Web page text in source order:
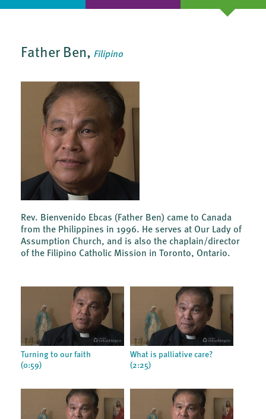
Father Ben, Filipino
Rev. Bienvenido Ebcas (Father Ben) came to Canada
from the Philippines in 1996. He serves at Our Lady of
Assumption Church, and is also the chaplain/director
of the Filipino Catholic Mission in Toronto, Ontario.
Turning to our faith
(0:59)
What is palliative care?
(2:25)